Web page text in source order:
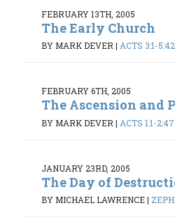
FEBRUARY 13TH, 2005
The Early Church
BY MARK DEVER | ACTS 3:1-5:42
FEBRUARY 6TH, 2005
The Ascension and
BY MARK DEVER | ACTS 1:1-2:47
JANUARY 23RD, 2005
The Day of
BY MICHAEL LAWRENCE|